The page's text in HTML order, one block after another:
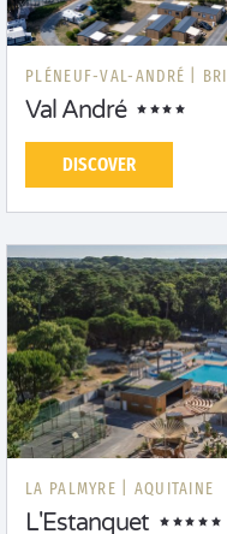
PLÉNEUF-VAL-ANDRÉ |
Val André
DISCOVER
LA PALMYRE | AQUITAINE
L'Estanquet